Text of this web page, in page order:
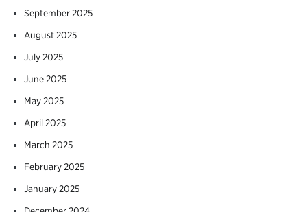
September 2025
August 2025
July 2025
June 2025
May 2025
April 2025
March 2025
February 2025
January 2025